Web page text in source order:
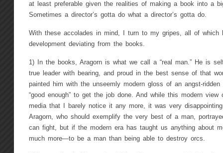
at least preferable given the realities of making a book into a
Sometimes a director’s gotta do what a director’s gotta do.
With these accolades in mind, I turn to my gripes, all of which
development deviating from the books.
1) In the books, Aragorn is what we call a “real man.” He is
true leader with bearing, and proud in the best sense of that
painted him with the unseemly modern gloss of an angst-ridden
“good enough” to get the job done. And while this modern
media that I barely notice it any more, it was very
Aragorn, who should exemplify the very best of a man,
can fight, but if the modern era has taught us anything about
much more—to be a man than being able to destroy orcs.